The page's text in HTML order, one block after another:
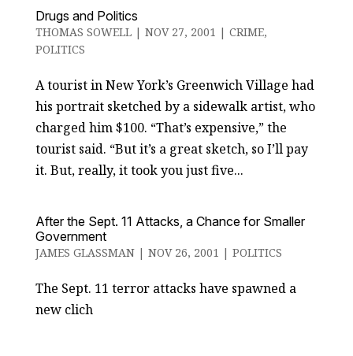
Drugs and Politics
THOMAS SOWELL| NOV 27, 2001 | CRIME,
POLITICS
A tourist in New York’s Greenwich Village had
his portrait sketched by a sidewalk artist, who
charged him $100. “That’s expensive,” the
tourist said. “But it’s a great sketch, so I’ll pay
it. But, really, it took you just five...
After the Sept. 11 Attacks, a Chance for Smaller
Government
JAMES GLASSMAN| NOV 26, 2001 | POLITICS
The Sept. 11 terror attacks have spawned a
new clich